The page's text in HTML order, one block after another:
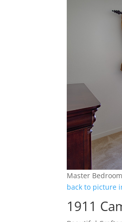
Master
back to picture
1911